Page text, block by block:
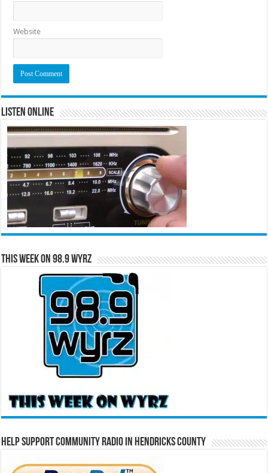
Website
Listen Online
This Week on 98.9 WYRZ
Help Support Community Radio in Hendricks County